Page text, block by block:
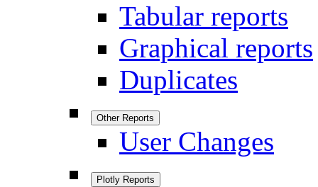
Tabular reports
Graphical reports
Duplicates
Other Reports
User Changes
Plotly Reports